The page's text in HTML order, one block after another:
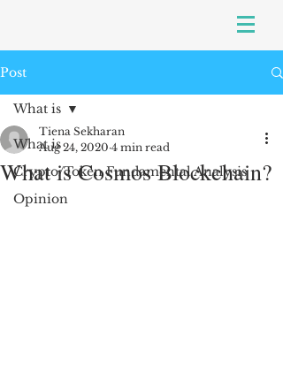
Post
What is
Crypto/Token Fundamental Analysis
Opinion
What is
What is Cosmos Blockchain?
Tiena Sekharan
Aug 24, 2020 4 min read